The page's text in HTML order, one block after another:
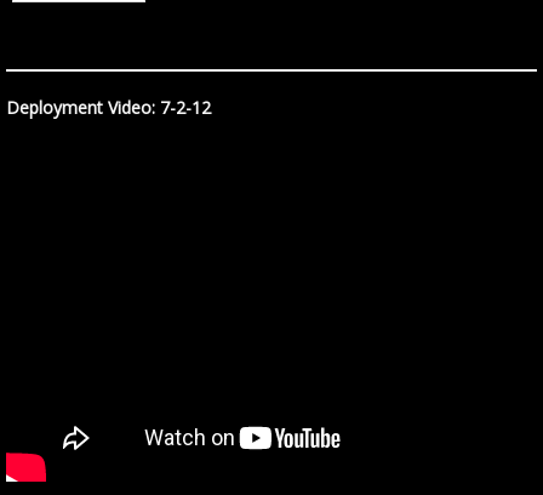
Deployment Video: 7-2-12